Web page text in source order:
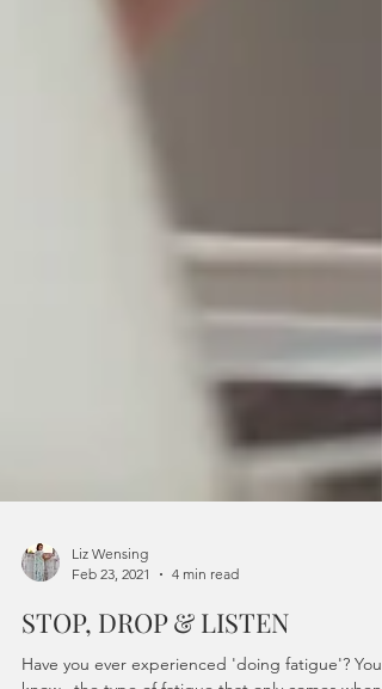
Feb 23, 2021
4 min read
STOP, DROP & LISTEN